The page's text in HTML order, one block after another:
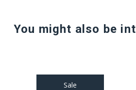
You might also be
Sale